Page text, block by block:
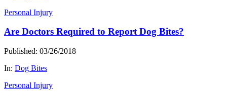
Personal Injury
Are Doctors Required to Report Dog Bites?
Published: 03/26/2018
In: Dog Bites
Personal Injury